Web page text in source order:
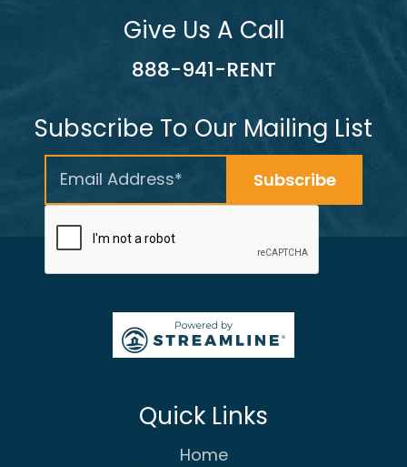
Give Us A Call
888-941-RENT
Subscribe To Our Mailing List
Quick Links
Home